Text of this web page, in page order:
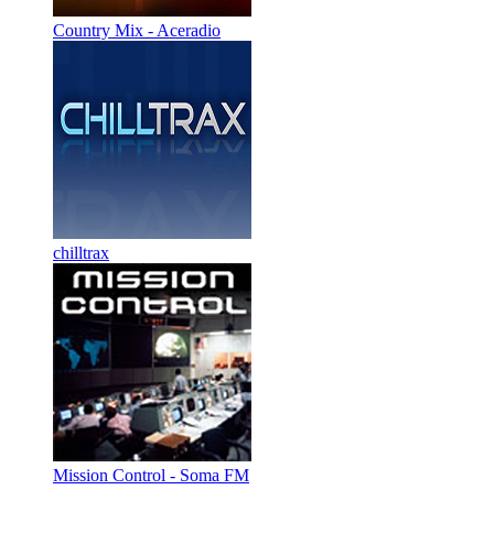
Country Mix - Aceradio
chilltrax
Mission Control - Soma FM